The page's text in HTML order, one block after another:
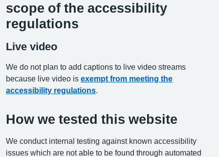
scope of the accessibility
regulations
Live video
We do not plan to add captions to live video streams
because live video is exempt from meeting the
accessibility regulations
How we tested this website
We conduct internal testing against known accessibility
issues which are not able to be found through automated